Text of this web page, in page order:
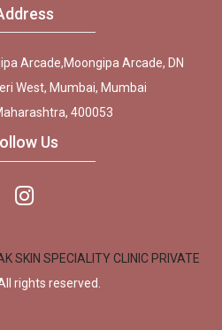
Arcade,Moongipa Arcade, DN
West, Mumbai, Mumbai
400053
Us
SKIN SPECIALITY CLINIC PRIVATE
rights reserved.